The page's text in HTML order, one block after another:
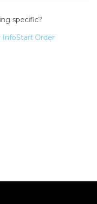
specific?
InfoStart Order